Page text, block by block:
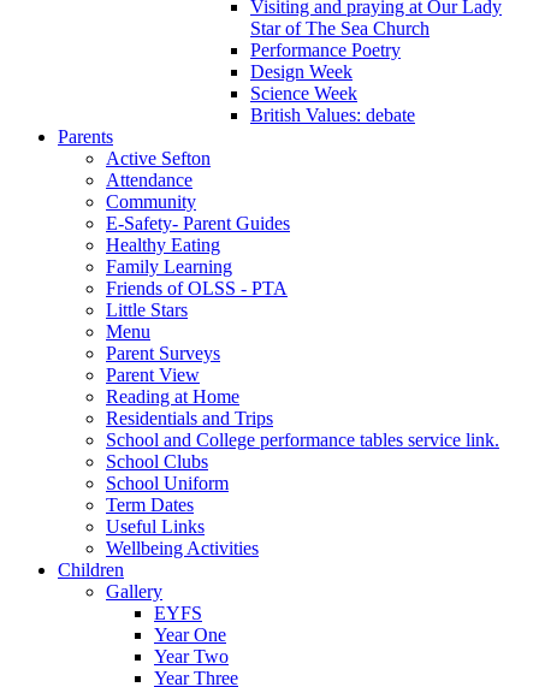
Visiting and praying at Our Lady
Star of The Sea Church
Performance Poetry
Design Week
Science Week
British Values: debate
Parents
Active Sefton
Attendance
Community
E-Safety- Parent Guides
Healthy Eating
Family Learning
Friends of OLSS - PTA
Little Stars
Menu
Parent Surveys
Parent View
Reading at Home
Residentials and Trips
School and College performance tables service link.
School Clubs
School Uniform
Term Dates
Useful Links
Wellbeing Activities
Children
Gallery
EYFS
Year One
Year Two
Year Three